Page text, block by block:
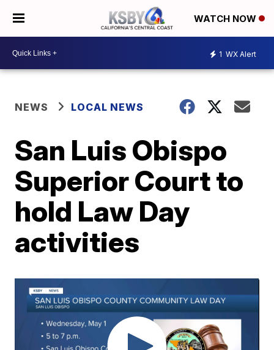
WATCH NOW
1 WX Alert
NEWS LOCAL NEWS
San Luis Obispo
Superior Court to
hold Law Day
activities